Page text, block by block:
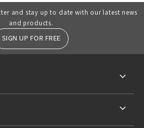
and stay up to date with our latest news
and products.
SIGN UP FOR FREE